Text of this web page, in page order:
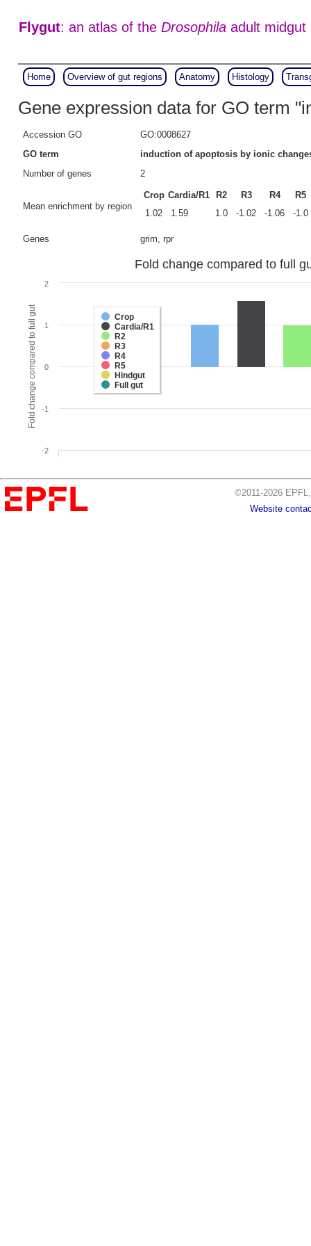
Flygut: an atlas of the Drosophilaadult midgut
Home Overview of gut regions Anatomy Histology
Gene expression data for GO term
Accession GO
GO:0008627
GO term
induction of apoptosis by ionic
Number of genes
2
Mean enrichment by region
Crop Cardia/R1 R2 R3 R4
R5
1.02
1.59 1.0 -1.02 -1.06 -1.0
Genes grim, rpr
Fold change compared to full gut
Fold change compared to full
Crop
Cardia/R1
R2
R3
R4
R5
Hindgut
Full gut
-2
-1
0
1
2
©2011-2026
Website